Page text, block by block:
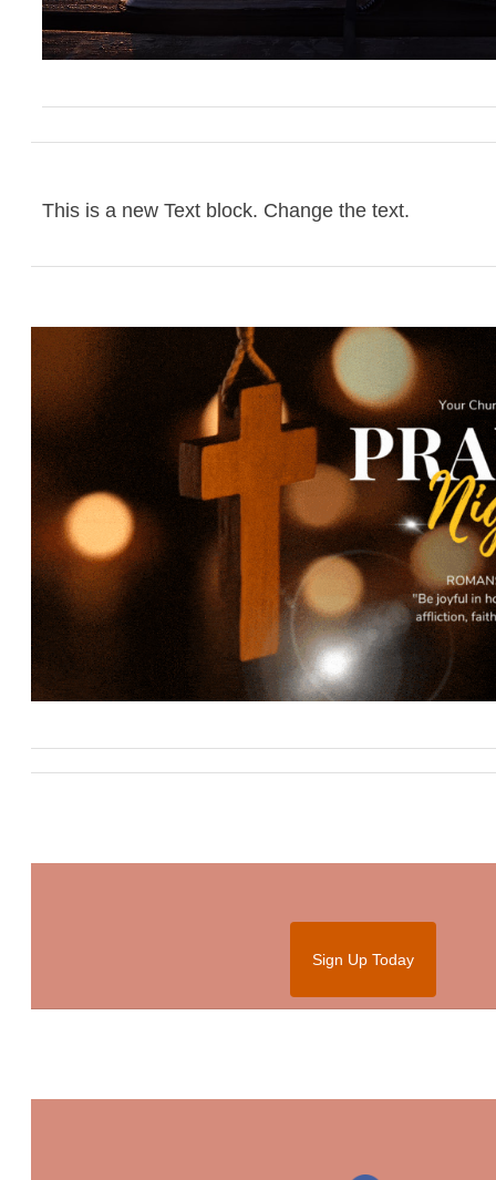
This is a new Text block. Change the text.
Sign Up Today